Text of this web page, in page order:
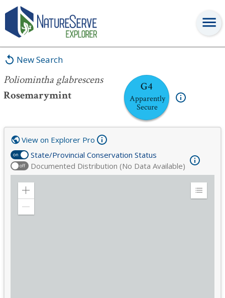
New Search
Poliomintha glabrescens
Rosemarymint
G4
Apparently
Secure
Poliomintha glabrescens
on State/Provincial Conservation Status
off Documented Distribution (No Data Available)
View on Explorer Pro
Zoom
Expand